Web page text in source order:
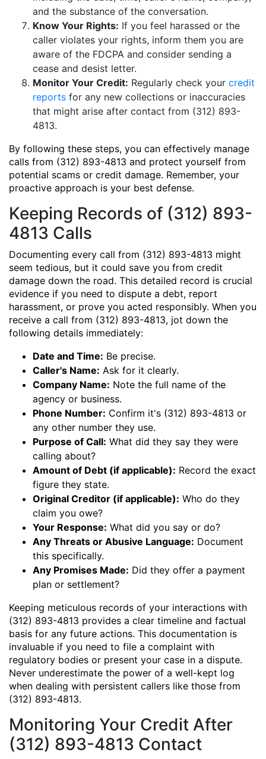
and the substance of the conversation.
Know Your Rights: If you feel harassed or the
caller violates your rights, inform them you are
aware of the FDCPA and consider sending a
cease and desist letter.
Monitor Your Credit: Regularly check your credit
reports for any new collections or inaccuracies
that might arise after contact from (312) 893-
4813.
By following these steps, you can effectively manage
calls from (312) 893-4813 and protect yourself from
potential scams or credit damage. Remember, your
proactive approach is your best defense.
Keeping Records of (312) 893-
4813 Calls
Documenting every call from (312) 893-4813 might
seem tedious, but it could save you from credit
damage down the road. This detailed record is crucial
evidence if you need to dispute a debt, report
harassment, or prove you acted responsibly. When you
receive a call from (312) 893-4813, jot down the
following details immediately:
Date and Time: Be precise.
Caller's Name: Ask for it clearly.
Company Name: Note the full name of the
agency or business.
Phone Number: Confirm it's (312) 893-4813 or
any other number they use.
Purpose of Call: What did they say they were
calling about?
Amount of Debt (if applicable): Record the exact
figure they state.
Original Creditor (if applicable): Who do they
claim you owe?
Your Response: What did you say or do?
Any Threats or Abusive Language: Document
this specifically.
Any Promises Made: Did they offer a payment
plan or settlement?
Keeping meticulous records of your interactions with
(312) 893-4813 provides a clear timeline and factual
basis for any future actions. This documentation is
invaluable if you need to file a complaint with
regulatory bodies or present your case in a dispute.
Never underestimate the power of a well-kept log
when dealing with persistent callers like those from
(312) 893-4813.
Monitoring Your Credit After
(312) 893-4813 Contact